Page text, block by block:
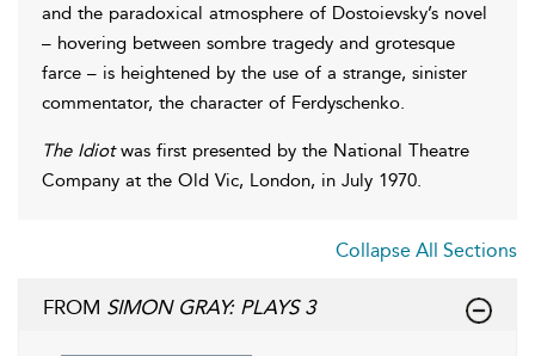
and the paradoxical atmosphere of Dostoievsky’s novel
– hovering between sombre tragedy and grotesque
farce – is heightened by the use of a strange, sinister
commentator, the character of Ferdyschenko.
The Idiotwas first presented by the National Theatre
Company at the Old Vic, London, in July 1970.
Collapse All Sections
FROM SIMON GRAY: PLAYS 3